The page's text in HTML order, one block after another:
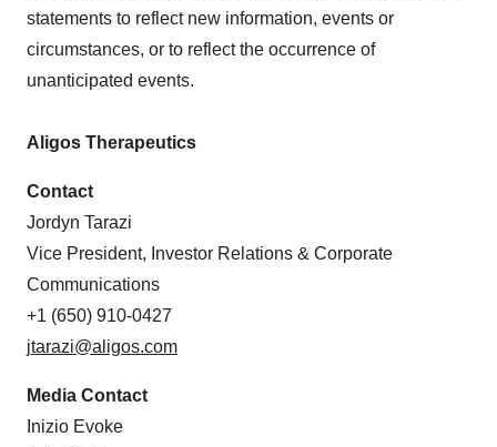
statements to reflect new information, events or
circumstances, or to reflect the occurrence of
unanticipated events.
Aligos Therapeutics
Contact
Jordyn Tarazi
Vice President, Investor Relations & Corporate
Communications
+1 (650) 910-0427
jtarazi@aligos.com
Media Contact
Inizio Evoke